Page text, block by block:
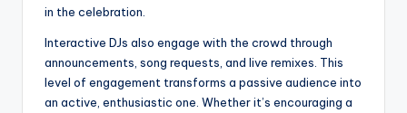
in the celebration.
Interactive DJs also engage with the crowd through
announcements, song requests, and live remixes. This
level of engagement transforms a passive audience into
an active, enthusiastic one. Whether it’s encouraging a